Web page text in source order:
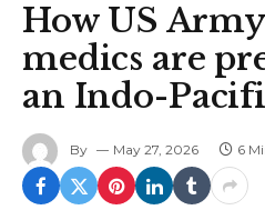
How US
medics are
an Indo-
By May 27, 2026 6